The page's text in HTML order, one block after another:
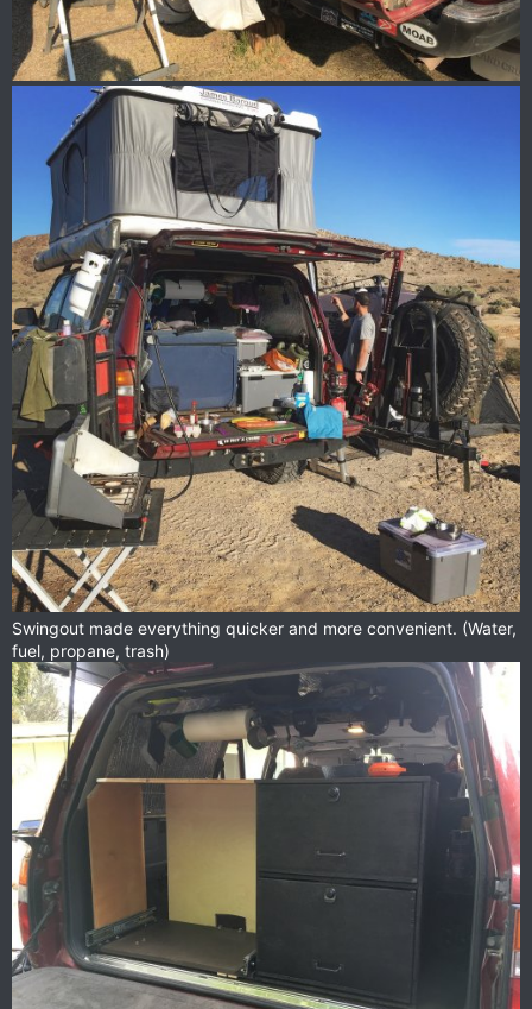
Swingout made everything quicker and more convenient. (Water,
fuel, propane, trash)